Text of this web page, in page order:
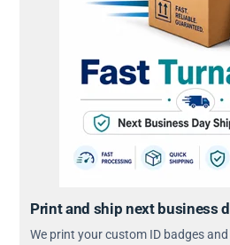
Print and ship next business
We print your custom ID badges